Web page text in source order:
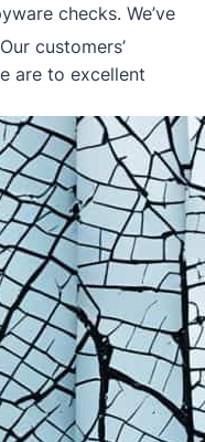
checks. We’ve
customers’
are to excellent